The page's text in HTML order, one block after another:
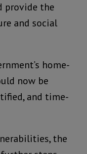
provide the
and social
home-
now be
and time-
the